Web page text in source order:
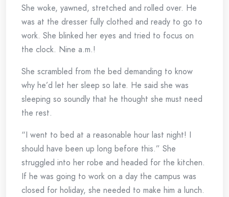
She woke, yawned, stretched and rolled over. He
was at the dresser fully clothed and ready to go to
work. She blinked her eyes and tried to focus on
the clock. Nine a.m.!
She scrambled from the bed demanding to know
why he’d let her sleep so late. He said she was
sleeping so soundly that he thought she must need
the rest.
“I went to bed at a reasonable hour last night! I
should have been up long before this.” She
struggled into her robe and headed for the kitchen.
If he was going to work on a day the campus was
closed for holiday, she needed to make him a lunch.